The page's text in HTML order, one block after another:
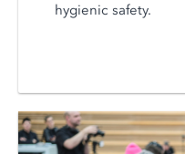
hygienic safety.